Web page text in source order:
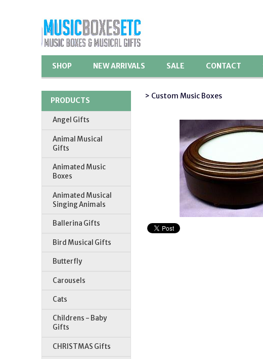
SHOP NEW ARRIVALS SALE CONTACT
PRODUCTS
Angel Gifts
Animal Musical
Gifts
Animated Music
Boxes
Animated Musical
Singing Animals
Ballerina Gifts
Bird Musical Gifts
Butterfly
Carousels
Cats
Childrens - Baby
Gifts
CHRISTMAS Gifts
> Custom Music Boxes